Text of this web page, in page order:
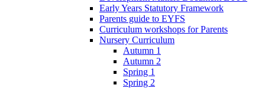
Early Years Statutory Framework
Parents guide to EYFS
Curriculum workshops for Parents
Nursery Curriculum
Autumn 1
Autumn 2
Spring 1
Spring 2